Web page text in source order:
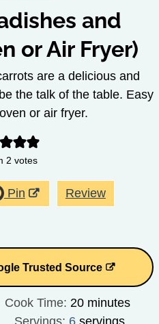
and
or Air Fryer)
are a delicious and
the talk of the table. Easy
or air fryer.
2 votes
Pin Review
Trusted Source
Cook Time: 20minutes
minutes
Servings: 6 servings